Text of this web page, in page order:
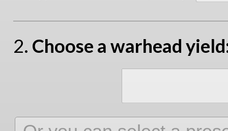
2. Choose a warhead